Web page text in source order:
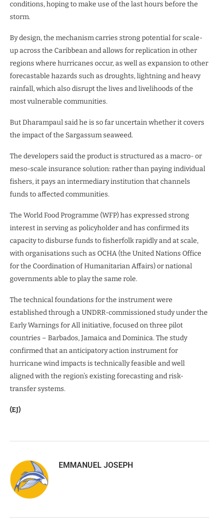
conditions, hoping to make use of the last hours before the
storm.
By design, the mechanism carries strong potential for scale-
up across the Caribbean and allows for replication in other
regions where hurricanes occur, as well as expansion to other
forecastable hazards such as droughts, lightning and heavy
rainfall, which also disrupt the lives and livelihoods of the
most vulnerable communities.
But Dharampaul said he is so far uncertain whether it covers
the impact of the Sargassum seaweed.
The developers said the product is structured as a macro- or
meso-scale insurance solution: rather than paying individual
fishers, it pays an intermediary institution that channels
funds to affected communities.
The World Food Programme (WFP) has expressed strong
interest in serving as policyholder and has confirmed its
capacity to disburse funds to fisherfolk rapidly and at scale,
with organisations such as OCHA (the United Nations Office
for the Coordination of Humanitarian Affairs) or national
governments able to play the same role.
The technical foundations for the instrument were
established through a UNDRR-commissioned study under the
Early Warnings for All initiative, focused on three pilot
countries – Barbados, Jamaica and Dominica. The study
confirmed that an anticipatory action instrument for
hurricane wind impacts is technically feasible and well
aligned with the region’s existing forecasting and risk-
transfer systems.
(EJ)
EMMANUEL JOSEPH